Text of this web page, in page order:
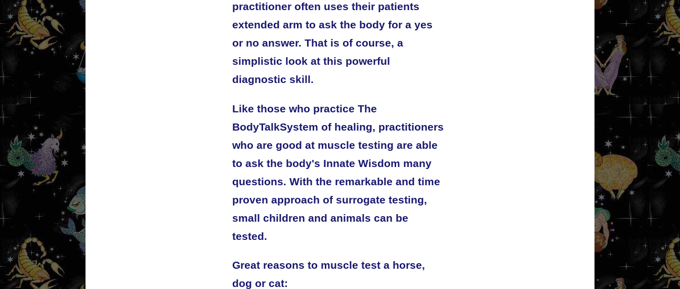
practitioner often uses their patients
extended arm to ask the body for a yes
or no answer. That is of course, a
simplistic look at this powerful
diagnostic skill.
Like those who practice The
BodyTalkSystem of healing, practitioners
who are good at muscle testing are able
to ask the body's Innate Wisdom many
questions. With the remarkable and time
proven approach of surrogate testing,
small children and animals can be
tested.
Great reasons to muscle test a horse,
dog or cat: